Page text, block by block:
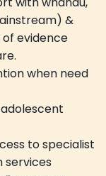
&
evidence
when need
to specialist
services